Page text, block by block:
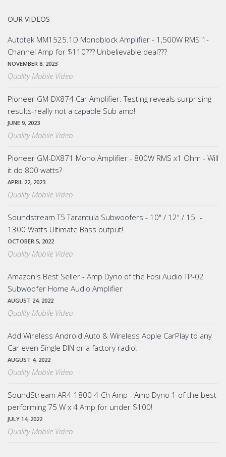
OUR VIDEOS
Autotek MM1525.1D Monoblock Amplifier - 1,500W RMS 1-
Channel Amp for $110??? Unbelievable deal???
NOVEMBER 8, 2023
Quality Mobile Video
Pioneer GM-DX874 Car Amplifier: Testing reveals surprising
results-really not a capable Sub amp!
JUNE 9, 2023
Quality Mobile Video
Pioneer GM-DX871 Mono Amplifier - 800W RMS x1 Ohm - Will
it do 800 watts?
APRIL 22, 2023
Quality Mobile Video
Soundstream T5 Tarantula Subwoofers - 10" / 12" / 15" -
1300 Watts Ultimate Bass output!
OCTOBER 5, 2022
Quality Mobile Video
Amazon's Best Seller - Amp Dyno of the Fosi Audio TP-02
Subwoofer Home Audio Amplifier
AUGUST 24, 2022
Quality Mobile Video
Add Wireless Android Auto & Wireless Apple CarPlay to any
Car even Single DIN or a factory radio!
AUGUST 4, 2022
Quality Mobile Video
SoundStream AR4-1800 4-Ch Amp - Amp Dyno 1 of the best
performing 75 W x 4 Amp for under $100!
JULY 14, 2022
Quality Mobile Video